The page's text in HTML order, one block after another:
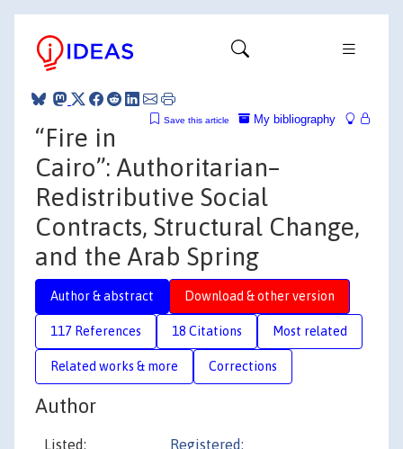
My bibliography
Save this article
“Fire in
Cairo”: Authoritarian–
Redistributive Social
Contracts, Structural Change,
and the Arab Spring
Author & abstract Download & other version
117 References 18 Citations Most related
Related works & more Corrections
Author
Listed: Registered: